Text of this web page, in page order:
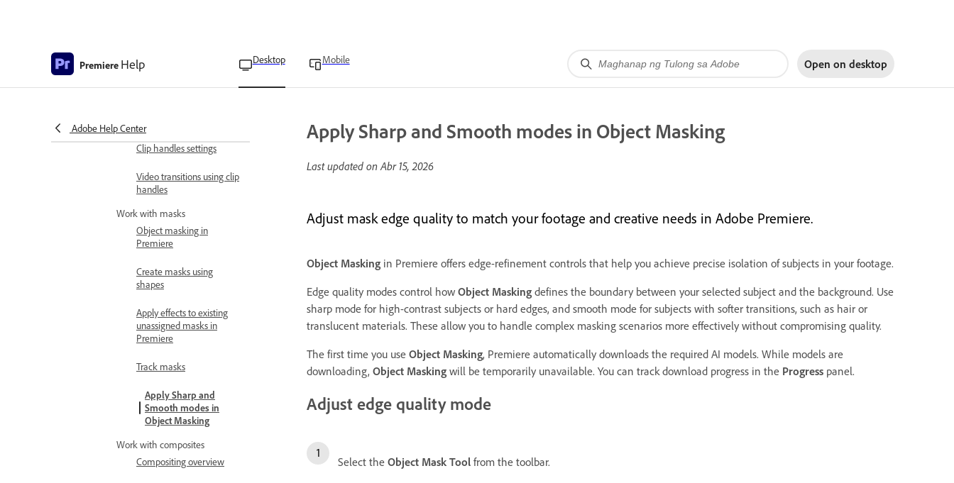
Premiere Help Desktop Mobile Open on desktop
Adobe Help Center
Apply morph cut to
Clip handles settings
Video transitions using clip
handles
Work with masks
Object masking in
Premiere
Create masks using
shapes
Apply effects to existing
unassigned masks in
Premiere
Track masks
Apply Sharp and
Smooth modes in
Object Masking
Work with composites
Compositing overview
Apply Sharp and Smooth modes in Object Masking
Last updated onAbr 15, 2026
Adjust mask edge quality to match your footage and creative needs in Adobe Premiere.
Object Masking in Premiere offers edge-refinement controls that help you achieve precise isolation of subjects in your footage.
Edge quality modes control how Object Masking defines the boundary between your selected subject and the background. Use
sharp mode for high-contrast subjects or hard edges, and smooth mode for subjects with softer transitions, such as hair or
translucent materials. These allow you to handle complex masking scenarios more effectively without compromising quality.
The first time you use Object Masking, Premiere automatically downloads the required AI models. While models are
downloading, Object Masking will be temporarily unavailable. You can track download progress in the Progress panel.
Adjust edge quality mode
Select the Object Mask Tool from the toolbar.